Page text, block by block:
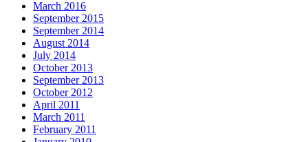
March 2016
September 2015
September 2014
August 2014
July 2014
October 2013
September 2013
October 2012
April 2011
March 2011
February 2011